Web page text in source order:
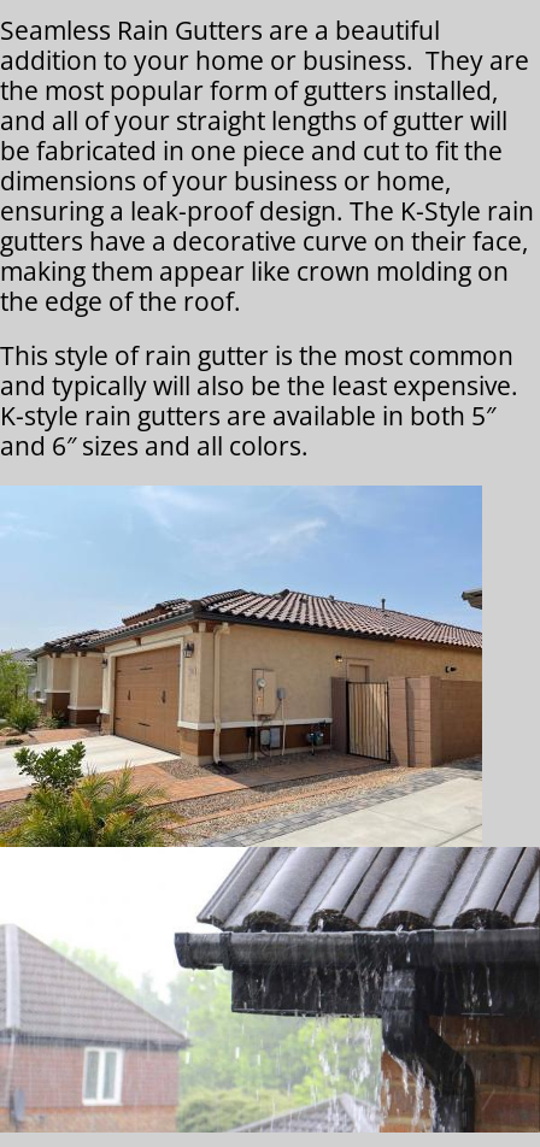
Seamless Rain Gutters are a beautiful
addition to your home or business. They are
the most popular form of gutters installed,
and all of your straight lengths of gutter will
be fabricated in one piece and cut to fit the
dimensions of your business or home,
ensuring a leak-proof design. The K-Style rain
gutters have a decorative curve on their face,
making them appear like crown molding on
the edge of the roof.
This style of rain gutter is the most common
and typically will also be the least expensive.
K-style rain gutters are available in both 5″
and 6″ sizes and all colors.